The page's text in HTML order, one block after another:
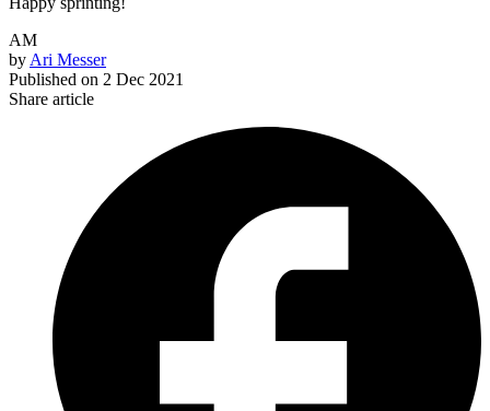
AM
by Ari Messer
Published on 2 Dec 2021
Share article